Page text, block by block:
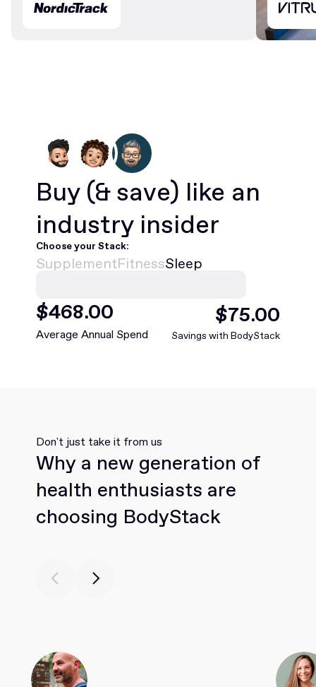
Buy (& save) like an
industry insider
Choose your Stack:
SupplementFitnessSleep
$27.00
Average Annual Spend
$5.00
Savings with BodyStack
Don't just take it from us
Why a new generation of
health enthusiasts are
choosing BodyStack